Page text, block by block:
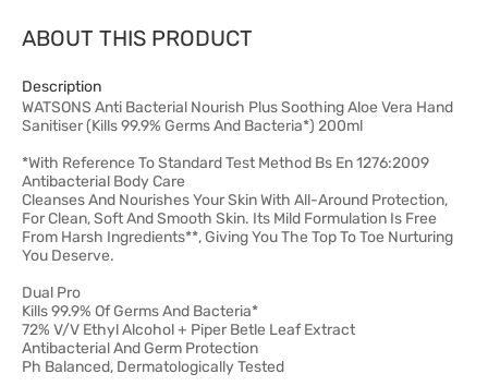
ABOUT THIS PRODUCT
Description
WATSONS Anti Bacterial Nourish Plus Soothing Aloe Vera Hand
Sanitiser (Kills 99.9% Germs And Bacteria*) 200ml
*With Reference To Standard Test Method Bs En 1276:2009
Antibacterial Body Care
Cleanses And Nourishes Your Skin With All-Around Protection,
For Clean, Soft And Smooth Skin. Its Mild Formulation Is Free
From Harsh Ingredients**, Giving You The Top To Toe Nurturing
You Deserve.
Dual Pro
Kills 99.9% Of Germs And Bacteria*
72% V/V Ethyl Alcohol + Piper Betle Leaf Extract
Antibacterial And Germ Protection
Ph Balanced, Dermatologically Tested